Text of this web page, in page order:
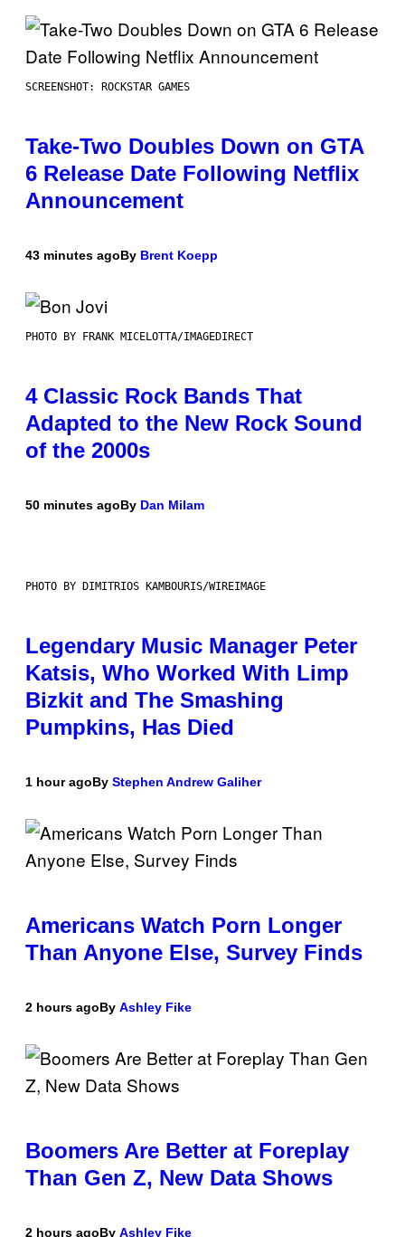
SCREENSHOT: ROCKSTAR GAMES
Take-Two Doubles Down on GTA
6 Release Date Following Netflix
Announcement
43 minutes agoBy Brent Koepp
PHOTO BY FRANK MICELOTTA/IMAGEDIRECT
4 Classic Rock Bands That
Adapted to the New Rock Sound
of the 2000s
50 minutes agoBy Dan Milam
PHOTO BY DIMITRIOS KAMBOURIS/WIREIMAGE
Legendary Music Manager Peter
Katsis, Who Worked With Limp
Bizkit and The Smashing
Pumpkins, Has Died
1 hour agoBy Stephen Andrew Galiher
Americans Watch Porn Longer
Than Anyone Else, Survey Finds
2 hours agoBy Ashley Fike
Boomers Are Better at Foreplay
Than Gen Z, New Data Shows
2 hours agoBy Ashley Fike